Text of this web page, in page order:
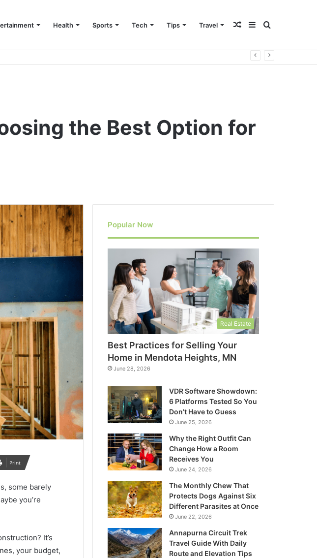
Health Sports Tech Tips Travel Search
Sidebar
Random
the Best Option for
Print
some barely
you’re
It’s
your budget,
Popular Now
Real Estate
Best Practices for Selling Your
Home in Mendota Heights, MN
June 28, 2026
VDR Software Showdown:
6 Platforms Tested So You
Don’t Have to Guess
June 25, 2026
Why the Right Outfit Can
Change How a Room
Receives You
June 24, 2026
The Monthly Chew That
Protects Dogs Against Six
Different Parasites at Once
June 22, 2026
Annapurna Circuit Trek
Travel Guide With Daily
Route and Elevation Tips